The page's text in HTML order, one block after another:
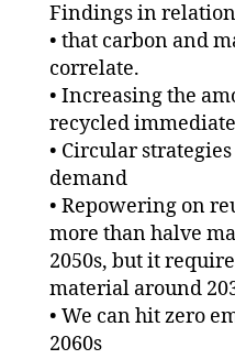
Findings in
• that carbon and
correlate.
• Increasing the
recycled
• Circular
demand
• Repowering on
more than halve
2050s, but it
material around
• We can hit zero
2060s